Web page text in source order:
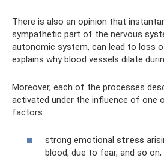
There is also an opinion that
sympathetic part of the nervous
autonomic system, can lead to loss
explains why blood vessels dilate
Moreover, each of the processes
activated under the influence of one
factors:
strong emotional stress
blood, due to fear, and so on;